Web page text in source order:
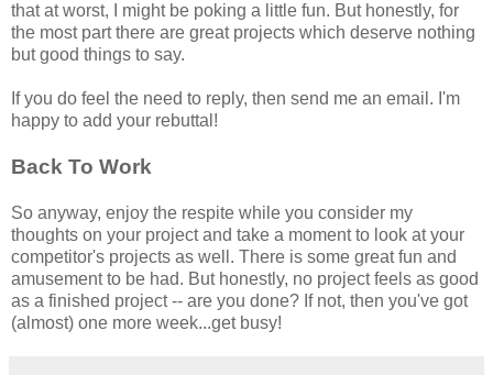
that at worst, I might be poking a little fun. But honestly, for
the most part there are great projects which deserve nothing
but good things to say.
If you do feel the need to reply, then send me an email. I'm
happy to add your rebuttal!
Back To Work
So anyway, enjoy the respite while you consider my
thoughts on your project and take a moment to look at your
competitor's projects as well. There is some great fun and
amusement to be had. But honestly, no project feels as good
as a finished project -- are you done? If not, then you've got
(almost) one more week...get busy!